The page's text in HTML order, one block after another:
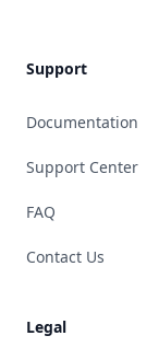
Support
Documentation
Support Center
FAQ
Contact Us
Legal